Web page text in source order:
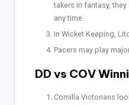
takers in fantasy,
any time.
In Wicket Keeping,
Pacers may play
DD vs COV
Comilla Victorians